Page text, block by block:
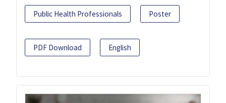
Public Health Professionals Poster
PDF Download English